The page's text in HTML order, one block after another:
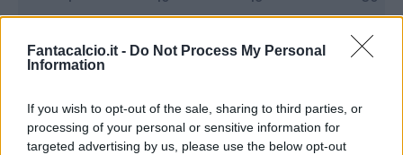
Fantacalcio.it - Do Not Process My Personal
Information
If you wish to opt-out of the sale, sharing to third parties, or
processing of your personal or sensitive information for
targeted advertising by us, please use the below opt-out
Riepilogo stagione
Titolare 12 - 31